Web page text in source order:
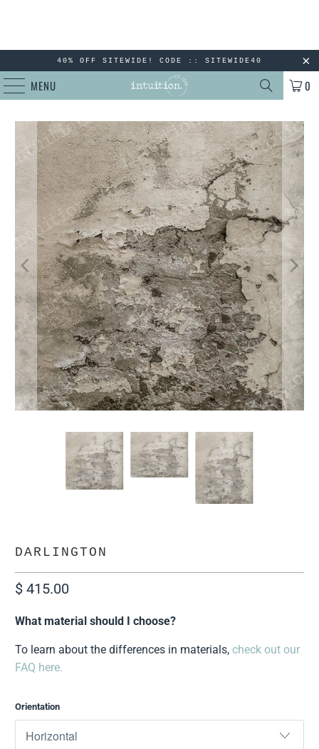
40% OFF SITEWIDE! CODE :: SITEWIDE40
MENU 0
DARLINGTON
$ 415.00
What material should I choose?
To learn about the differences in materials,check out our
FAQ here.
Orientation